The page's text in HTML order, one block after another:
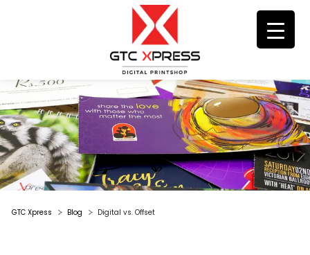
GTC Xpress Blog Digital vs. Offset